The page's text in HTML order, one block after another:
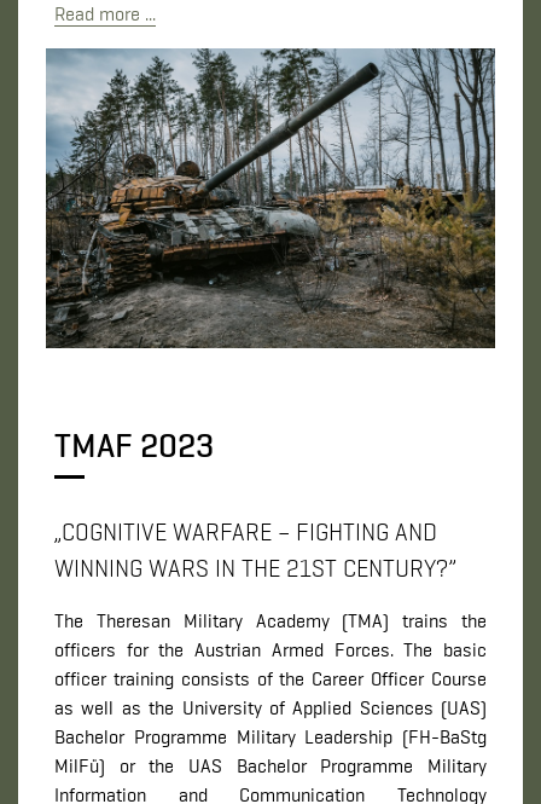
Read more ...
TMAF 2023
„COGNITIVE WARFARE – FIGHTING AND
WINNING WARS IN THE 21ST CENTURY?”
The Theresan Military Academy (TMA) trains the
officers for the Austrian Armed Forces. The basic
officer training consists of the Career Officer Course
as well as the University of Applied Sciences (UAS)
Bachelor Programme Military Leadership (FH-BaStg
MilFü) or the UAS Bachelor Programme Military
Information and Communication Technology